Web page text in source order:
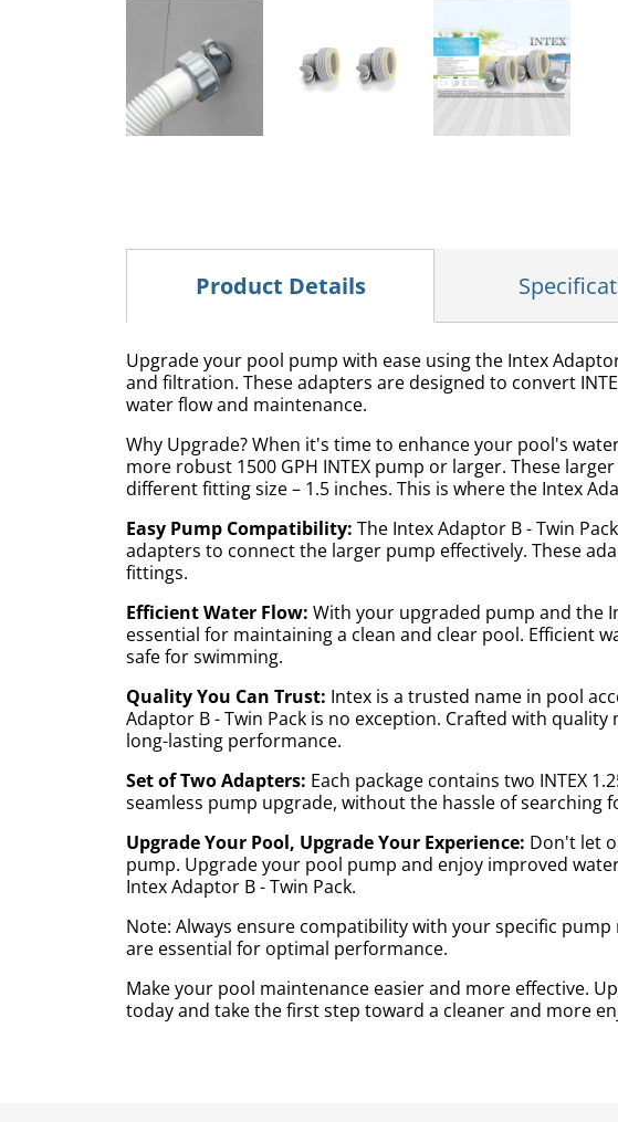
Product Details
Upgrade your pool pump with ease using the Intex
and filtration. These adapters are designed to convert
water flow and maintenance.
Why Upgrade? When it's time to enhance your pool's
more robust 1500 GPH INTEX pump or larger. These
different fitting size – 1.5 inches. This is where the Intex
Easy Pump Compatibility: The Intex Adaptor B - Twin
adapters to connect the larger pump effectively. These
fittings.
Efficient Water Flow: With your upgraded pump and the
essential for maintaining a clean and clear pool. Efficient
safe for swimming.
Quality You Can Trust: Intex is a trusted name in pool
Adaptor B - Twin Pack is no exception. Crafted with
long-lasting performance.
Set of Two Adapters: Each package contains two INTEX
seamless pump upgrade, without the hassle of searching
Upgrade Your Pool, Upgrade Your Experience: Don't let
pump. Upgrade your pool pump and enjoy improved
Intex Adaptor B - Twin Pack.
Note: Always ensure compatibility with your specific
are essential for optimal performance.
Make your pool maintenance easier and more effective.
today and take the first step toward a cleaner and more